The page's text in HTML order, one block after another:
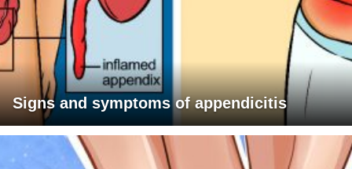
Signs and symptoms of appendicitis